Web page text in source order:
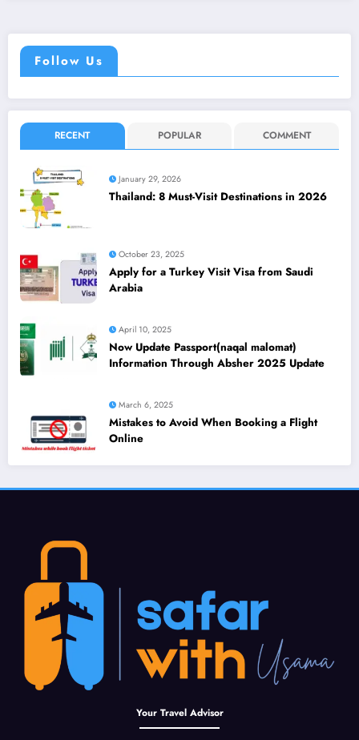
Follow Us
RECENT POPULAR COMMENT
January 29, 2026
Thailand: 8 Must-Visit Destinations in 2026
October 23, 2025
Apply for a Turkey Visit Visa from Saudi
Arabia
April 10, 2025
Now Update Passport(naqal malomat)
Information Through Absher 2025 Update
March 6, 2025
Mistakes to Avoid When Booking a Flight
Online
Your Travel Advisor